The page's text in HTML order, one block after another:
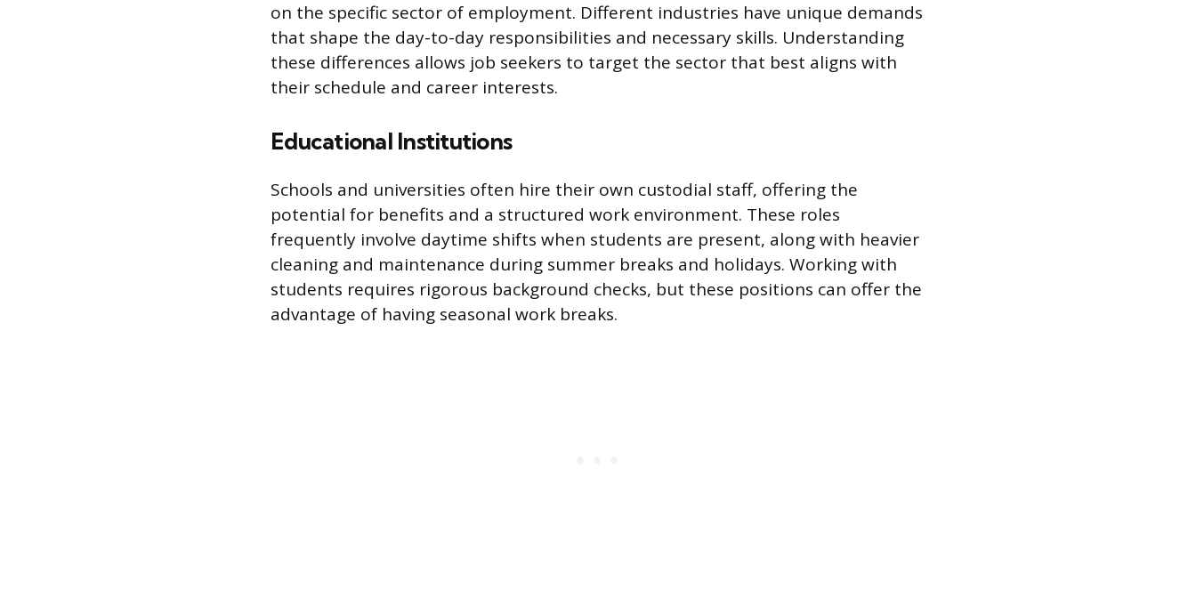
on the specific sector of employment. Different industries have unique demands
that shape the day-to-day responsibilities and necessary skills. Understanding
these differences allows job seekers to target the sector that best aligns with
their schedule and career interests.
Educational Institutions
Schools and universities often hire their own custodial staff, offering the
potential for benefits and a structured work environment. These roles
frequently involve daytime shifts when students are present, along with heavier
cleaning and maintenance during summer breaks and holidays. Working with
students requires rigorous background checks, but these positions can offer the
advantage of having seasonal work breaks.